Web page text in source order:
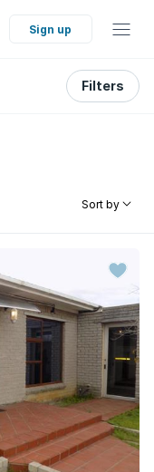
Sign up
Filters
Sort by